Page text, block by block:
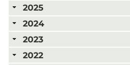
2025
2024
2023
2022